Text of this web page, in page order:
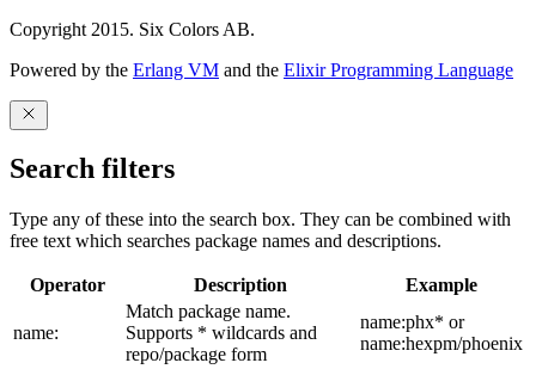
Copyright 2015. Six Colors AB.
Powered by the Erlang VM and the Elixir Programming Language
Search filters
Type any of these into the search box. They can be combined with
free text which searches package names and descriptions.
Operator Description Example
name:
Match package name.
Supports * wildcards and
repo/package form
name:phx* or
name:hexpm/phoenix